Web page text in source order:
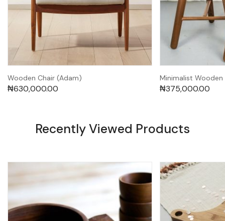
Wooden Chair (Adam)
₦630,000.00
Minimalist
₦375,000.00
Recently Viewed Products